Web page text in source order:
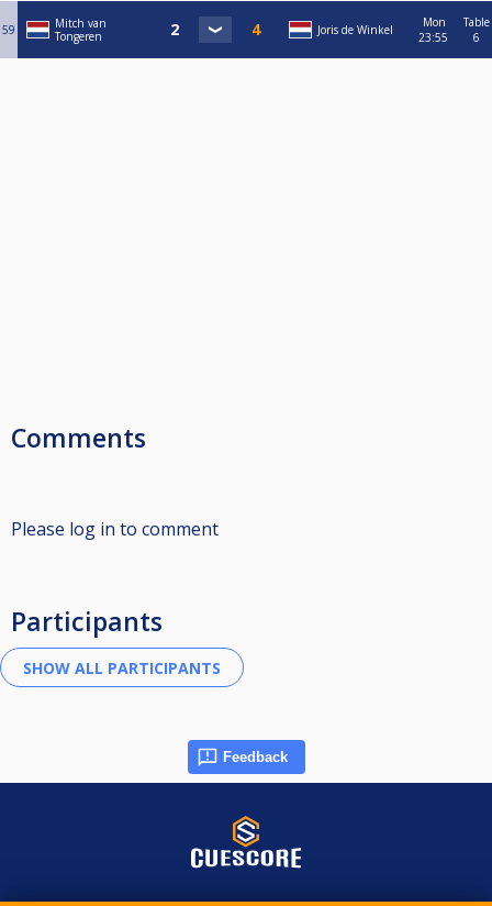
59
Mitch van
Tongeren
Joris de Winkel
Mon
23:55
Table
6
Comments
Please log in to comment
Participants
Feedback